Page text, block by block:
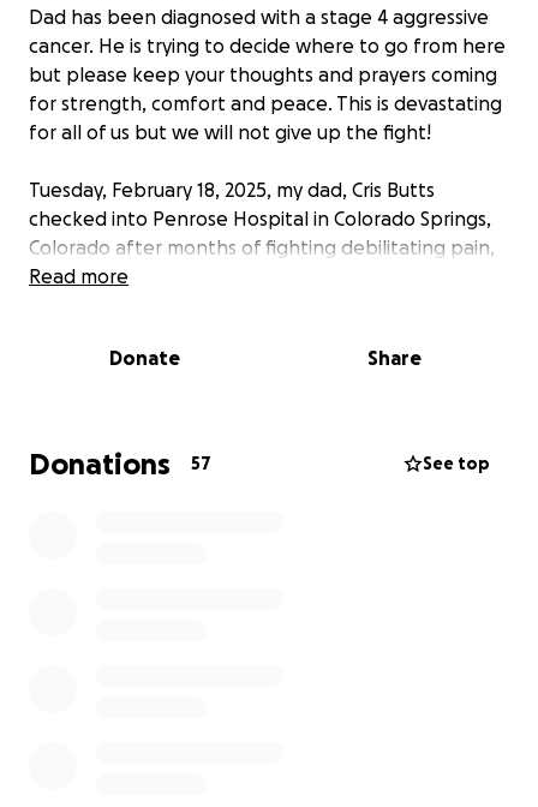
Dad has been diagnosed with a stage 4 aggressive
cancer. He is trying to decide where to go from here
but please keep your thoughts and prayers coming
for strength, comfort and peace. This is devastating
for all of us but we will not give up the fight!
Tuesday, February 18, 2025, my dad, Cris Butts
checked into Penrose Hospital in Colorado Springs,
Colorado after months of fighting debilitating pain,
excessive weight loss and severe weakness.
we are waiting on test results, Dad has a long road
To know Cris is to love him and we all have stories of
how he was always there for each and every one of
Read more
Donate Share
Donations 57 See top